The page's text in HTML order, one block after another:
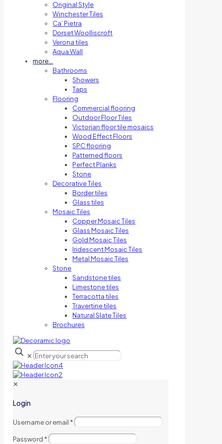
Original Style
Winchester Tiles
Ca’ Pietra
Dorset Woolliscroft
Verona tiles
Aqua Wall
more…
Bathrooms
Showers
Taps
Flooring
Commercial flooring
Outdoor Floor Tiles
Victorian floor tile mosaics
Wood Effect Floors
SPC flooring
Patterned floors
Perfect Planks
Stone
Decorative Tiles
Border tiles
Glass tiles
Mosaic Tiles
Copper Mosaic Tiles
Glass Mosaic Tiles
Gold Mosaic Tiles
Iridescent Mosaic Tiles
Metal Mosaic Tiles
Stone
Sandstone tiles
Limestone tiles
Terracotta tiles
Travertine tiles
Natural Slate Tiles
Brochures
✕
✕
Login
Username or email *
Password *